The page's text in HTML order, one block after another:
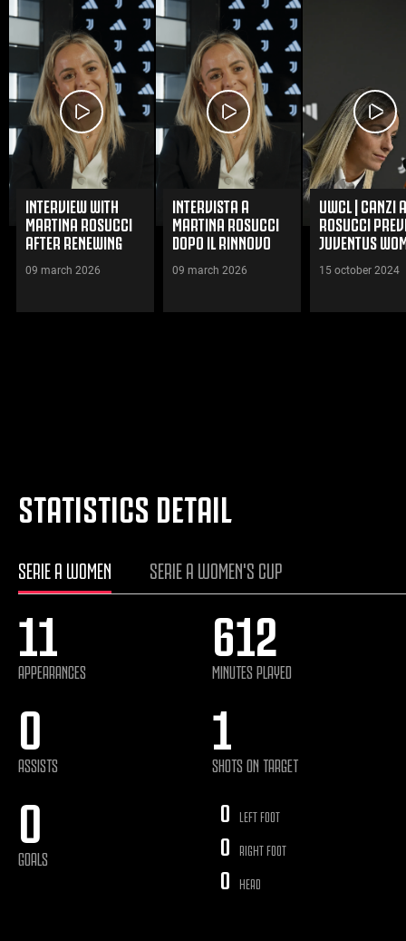
INTERVIEW WITH
MARTINA ROSUCCI
AFTER RENEWING
JUVENTUS WOMEN
09 march 2026
INTERVISTA A
MARTINA ROSUCCI
DOPO IL RINNOVO
WOMEN
09 march 2026
UWCL | CANZI
ROSUCCI
JUVENTUS
MÜNCHEN
15 october 2024
STATISTICS DETAIL
SERIE A WOMEN SERIE A WOMEN'S CUP
11
APPEARANCES
612
MINUTES PLAYED
0
ASSISTS
1
SHOTS ON TARGET
0
GOALS
0 LEFT FOOT
0 RIGHT FOOT
0 HEAD